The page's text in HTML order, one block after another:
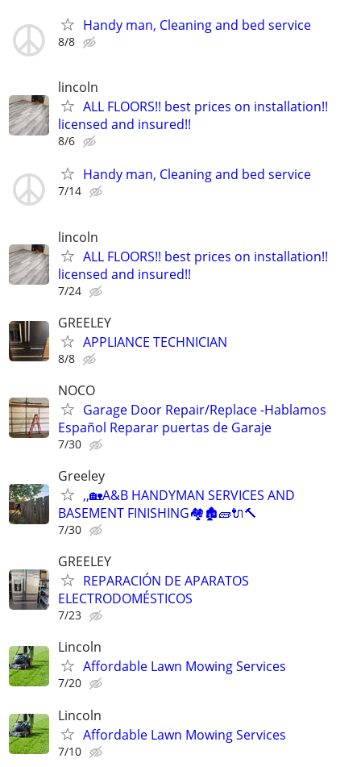
Handy man, Cleaning and bed service
8/8
lincoln
ALL FLOORS!! best prices on installation!!
licensed and insured!!
8/6
Handy man, Cleaning and bed service
7/14
lincoln
ALL FLOORS!! best prices on installation!!
licensed and insured!!
7/24
GREELEY
APPLIANCE TECHNICIAN
8/8
NOCO
Garage Door Repair/Replace -Hablamos
Español Reparar puertas de Garaje
7/30
Greeley
,,🏡A&B HANDYMAN SERVICES AND
BASEMENT FINISHING🏘🏚🧱🔌🔨
7/30
GREELEY
REPARACIÓN DE APARATOS
ELECTRODOMÉSTICOS
7/23
Lincoln
Affordable Lawn Mowing Services
7/20
Lincoln
Affordable Lawn Mowing Services
7/10